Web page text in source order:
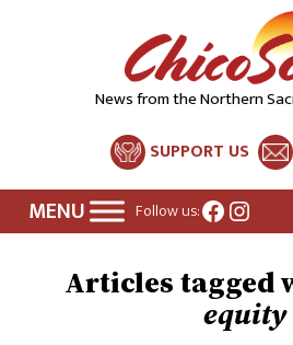
News from the Northern
SUPPORT US
Follow us:Facebook
equity